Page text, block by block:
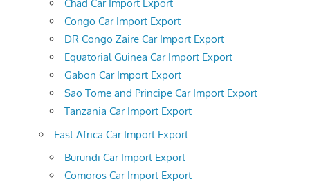
Chad Car Import Export
Congo Car Import Export
DR Congo Zaire Car Import Export
Equatorial Guinea Car Import Export
Gabon Car Import Export
Sao Tome and Principe Car Import Export
Tanzania Car Import Export
East Africa Car Import Export
Burundi Car Import Export
Comoros Car Import Export